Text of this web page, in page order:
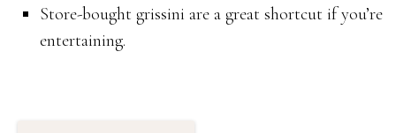
Store-bought grissini are a great shortcut if you’re
entertaining.